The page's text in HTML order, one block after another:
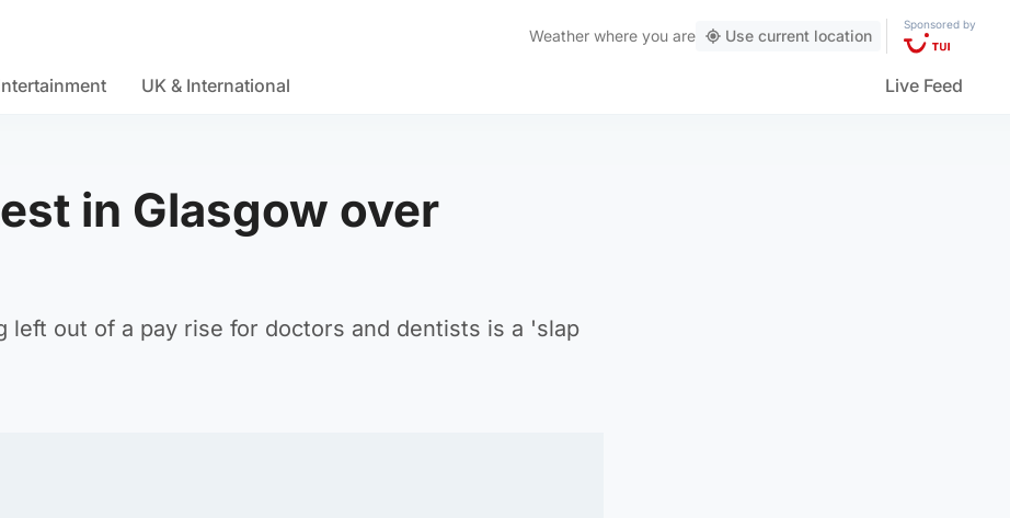
Weather where you are Use current location
Sponsored by
UK & International Live Feed
in Glasgow over
left out of a pay rise for doctors and dentists is a 'slap